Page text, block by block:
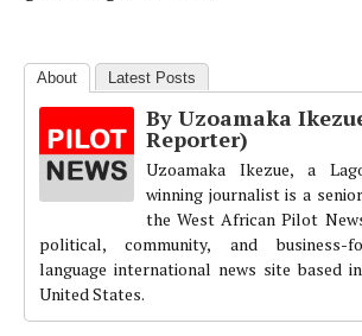
About Latest Posts
By Uzoamaka
Reporter)
Uzoamaka Ikezue, a
winning journalist is a
the West African Pilot
political, community, and business-
language international news site based
United States.